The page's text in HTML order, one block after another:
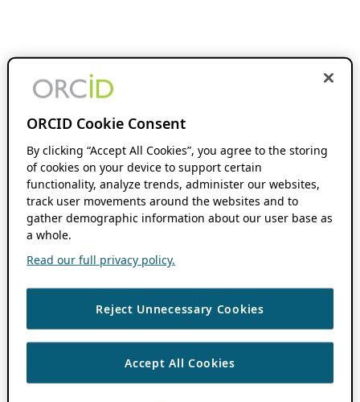
ORCID Cookie Consent
By clicking “Accept All Cookies”, you agree to the storing
of cookies on your device to support certain
functionality, analyze trends, administer our websites,
track user movements around the websites and to
gather demographic information about our user base as
a whole.
Read our full privacy policy.
Reject Unnecessary Cookies
Accept All Cookies